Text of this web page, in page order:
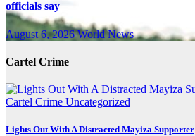
officials say
August 6, 2026World News
Cartel Crime
Cartel Crime Uncategorized
Lights Out With A Distracted Mayiza Supporter